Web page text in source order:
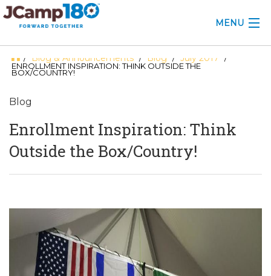
MENU
ABOUT
2025 CAMP INSIGHTS
2026 GRANTS
/ Blog & Announcements / Blog / July 2017
/
ENROLLMENT INSPIRATION: THINK OUTSIDE THE
BOX/COUNTRY!
Blog
Enrollment Inspiration: Think
Outside the Box/Country!